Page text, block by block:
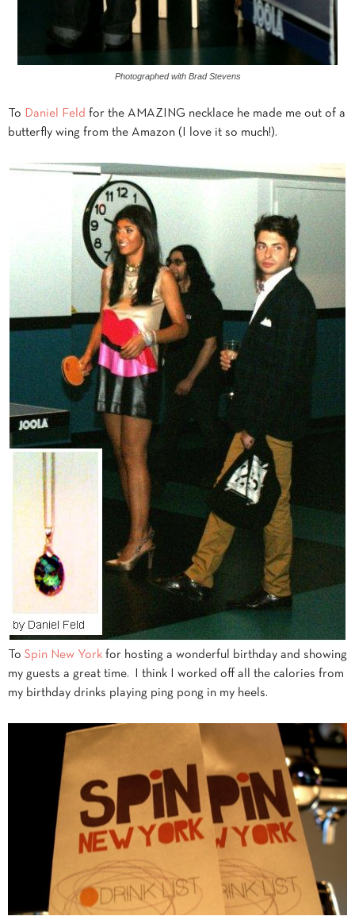
Photographed with Brad Stevens
To Daniel Feld for the AMAZING necklace he made me out of a
butterfly wing from the Amazon (I love it so much!).
To Spin New York for hosting a wonderful birthday and showing
my guests a great time. I think I worked off all the calories from
my birthday drinks playing ping pong in my heels.